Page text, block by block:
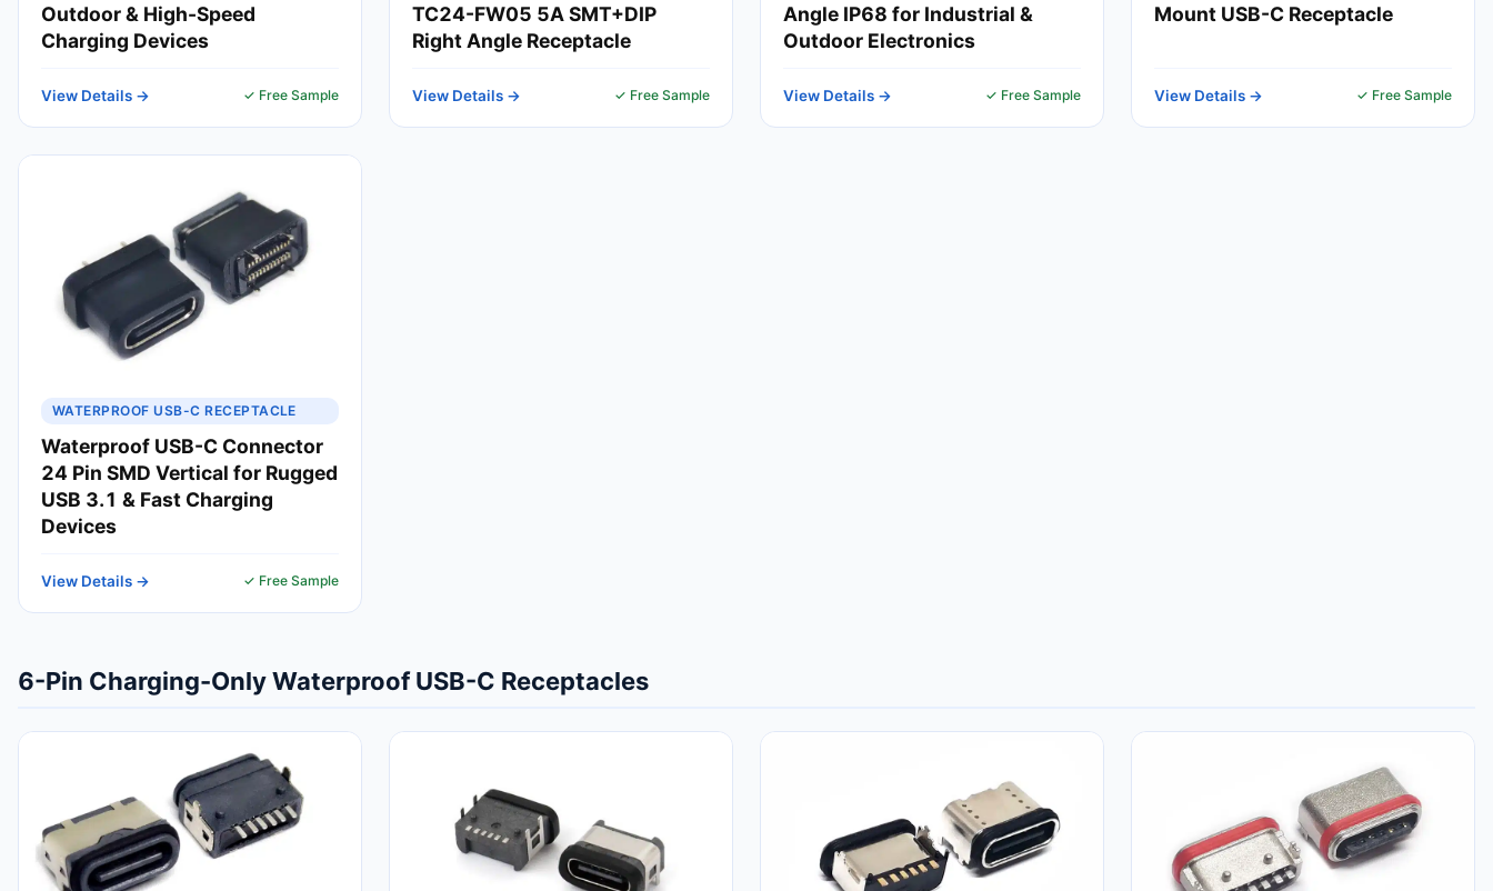
Outdoor & High-Speed
Charging Devices
View Details → ✓ Free Sample
TC24-FW05 5A SMT+DIP
Right Angle Receptacle
View Details → ✓ Free Sample
Angle IP68 for Industrial &
Outdoor Electronics
View Details → ✓ Free Sample
Mount USB-C Receptacle
View Details → ✓ Free Sample
WATERPROOF USB-C RECEPTACLE
Waterproof USB-C Connector
24 Pin SMD Vertical for Rugged
USB 3.1 & Fast Charging
Devices
View Details → ✓ Free Sample
6-Pin Charging-Only Waterproof USB-C Receptacles